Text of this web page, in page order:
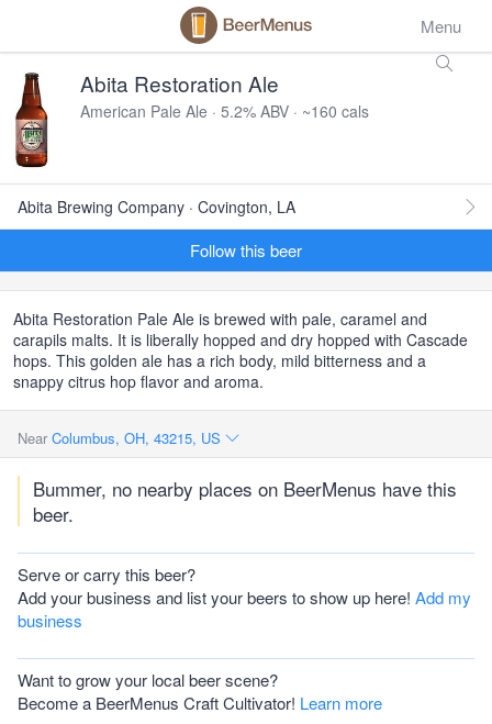
Menu
Abita Restoration Ale
American Pale Ale · 5.2% ABV · ~160 cals
Abita Brewing Company · Covington, LA
Follow this beer
Abita Restoration Pale Ale is brewed with pale, caramel and
carapils malts. It is liberally hopped and dry hopped with Cascade
hops. This golden ale has a rich body, mild bitterness and a
snappy citrus hop flavor and aroma.
Near Columbus, OH, 43215, US
Bummer, no nearby places on BeerMenus have this
beer.
Serve or carry this beer?
Add your business and list your beers to show up here! Add my
business
Want to grow your local beer scene?
Become a BeerMenus Craft Cultivator! Learn more